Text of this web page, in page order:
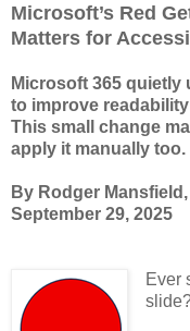
Microsoft’s Red
Matters for
Microsoft 365
to improve
This small change
apply it manually too.
By Rodger
September 29, 2025
Ever